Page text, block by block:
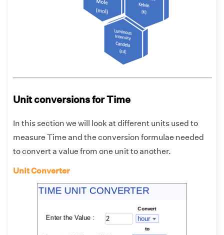
Unit conversions for Time
In this section we will look at different units used to
measure Time and the conversion formulae needed
to convert a value from one unit to another.
Unit Converter